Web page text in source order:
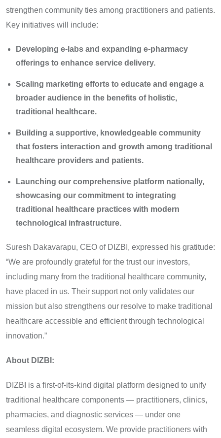
strengthen community ties among practitioners and patients.
Key initiatives will include:
Developing e-labs and expanding e-pharmacy
offerings to enhance service delivery.
Scaling marketing efforts to educate and engage a
broader audience in the benefits of holistic,
traditional healthcare.
Building a supportive, knowledgeable community
that fosters interaction and growth among traditional
healthcare providers and patients.
Launching our comprehensive platform nationally,
showcasing our commitment to integrating
traditional healthcare practices with modern
technological infrastructure.
Suresh Dakavarapu, CEO of DIZBI, expressed his gratitude:
“We are profoundly grateful for the trust our investors,
including many from the traditional healthcare community,
have placed in us. Their support not only validates our
mission but also strengthens our resolve to make traditional
healthcare accessible and efficient through technological
innovation.”
About DIZBI:
DIZBI is a first-of-its-kind digital platform designed to unify
traditional healthcare components — practitioners, clinics,
pharmacies, and diagnostic services — under one
seamless digital ecosystem. We provide practitioners with